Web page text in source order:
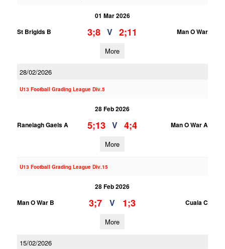
01 Mar 2026
St Brigids B
3;8 V 2;11 Man O War
More
28/02/2026
U13 Football Grading League Div.5
28 Feb 2026
Ranelagh Gaels A
5;13 V 4;4 Man O War A
More
U13 Football Grading League Div.15
28 Feb 2026
Man O War B
3;7 V 1;3 Cuala C
More
15/02/2026